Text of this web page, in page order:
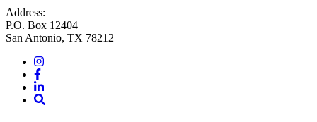
Address:
P.O. Box 12404
San Antonio, TX 78212
Instagram
Facebook
LinkedIn